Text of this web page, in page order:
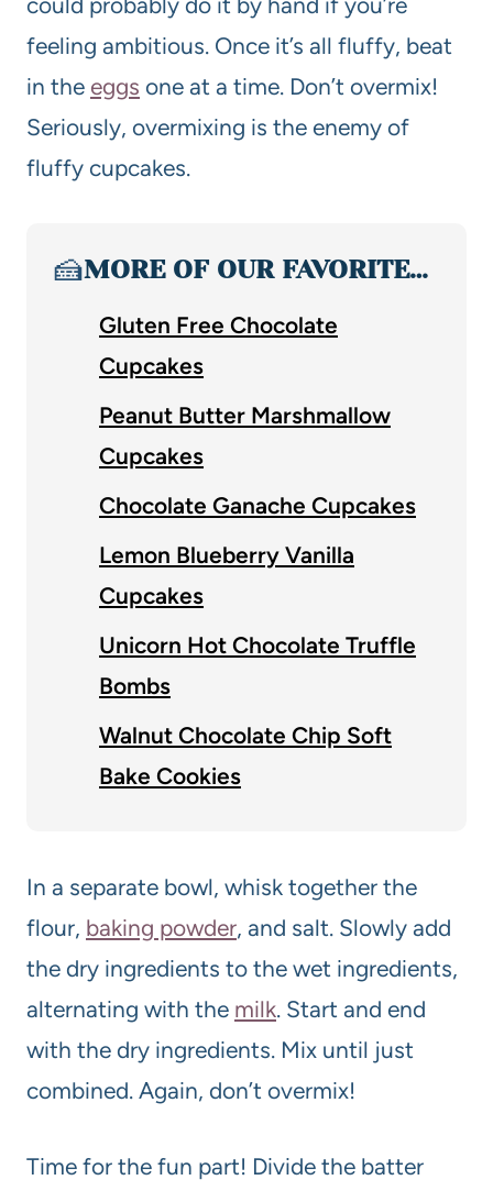
feeling ambitious. Once it’s all fluffy, beat
in the eggs one at a time. Don’t overmix!
Seriously, overmixing is the enemy of
fluffy cupcakes.
🍰MORE OF OUR FAVORITE…
Gluten Free Chocolate
Cupcakes
Peanut Butter Marshmallow
Cupcakes
Chocolate Ganache Cupcakes
Lemon Blueberry Vanilla
Cupcakes
Unicorn Hot Chocolate Truffle
Bombs
Walnut Chocolate Chip Soft
Bake Cookies
In a separate bowl, whisk together the
flour, baking powder, and salt. Slowly add
the dry ingredients to the wet ingredients,
alternating with the milk. Start and end
with the dry ingredients. Mix until just
combined. Again, don’t overmix!
Time for the fun part! Divide the batter